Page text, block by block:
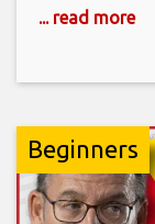
... read more
Beginners